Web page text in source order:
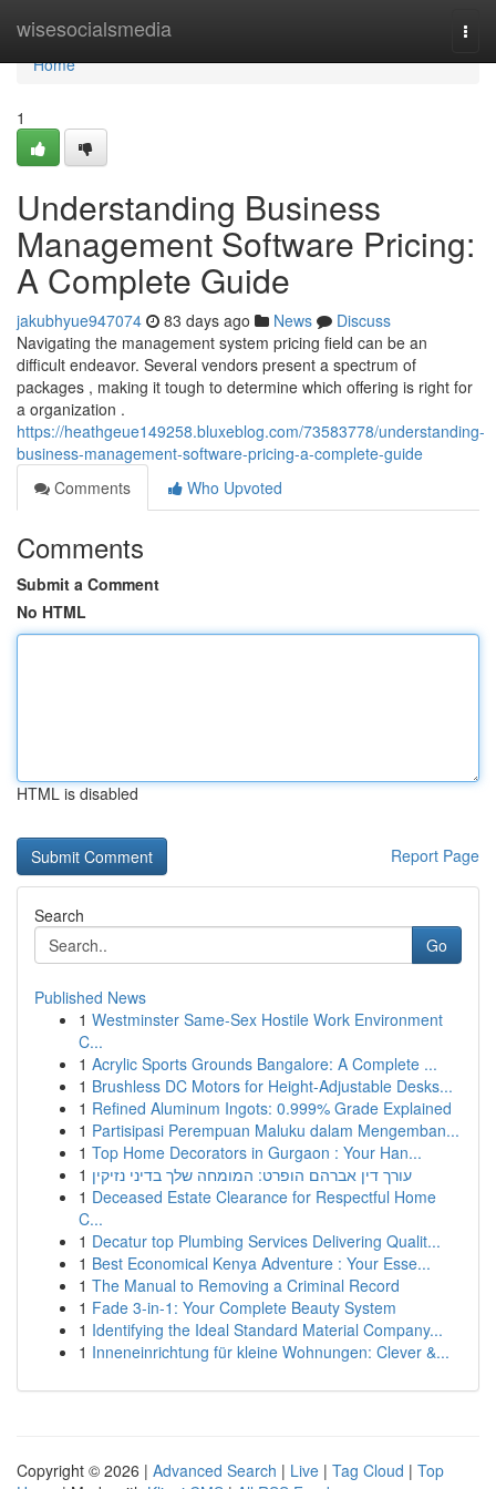
wisesocialsmedia
Home
Home
1
Understanding Business
Management Software Pricing:
A Complete Guide
jakubhyue947074 83 days ago News
Discuss
Navigating the management system pricing field can be an
difficult endeavor. Several vendors present a spectrum of
packages , making it tough to determine which offering is right for
a organization .
https://heathgeue149258.bluxeblog.com/73583778/understanding-
business-management-software-pricing-a-complete-guide
Comments
Who Upvoted
Comments
Submit a Comment
No HTML
HTML is disabled
Report Page
Search
Go
Published News
1 Westminster Same-Sex Hostile Work Environment
C...
1 Acrylic Sports Grounds Bangalore: A Complete ...
1 Brushless DC Motors for Height-Adjustable Desks...
1 Refined Aluminum Ingots: 0.999% Grade Explained
1 Partisipasi Perempuan Maluku dalam Mengemban...
1 Top Home Decorators in Gurgaon : Your Han...
1 עורך דין אברהם הופרט: המומחה שלך בדיני נזיקין
1 Deceased Estate Clearance for Respectful Home
C...
1 Decatur top Plumbing Services Delivering Qualit...
1 Best Economical Kenya Adventure : Your Esse...
1 The Manual to Removing a Criminal Record
1 Fade 3-in-1: Your Complete Beauty System
1 Identifying the Ideal Standard Material Company...
1 Inneneinrichtung für kleine Wohnungen: Clever &...
Copyright © 2026 | Advanced Search | Live | Tag Cloud | Top